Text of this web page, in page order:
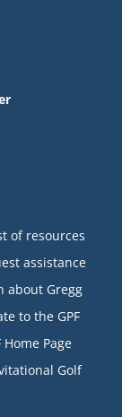
of resources
assistance
about Gregg
to the GPF
Home Page
Golf